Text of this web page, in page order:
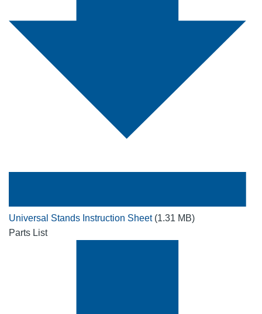
Universal Stands Instruction Sheet (1.31 MB)
Parts List